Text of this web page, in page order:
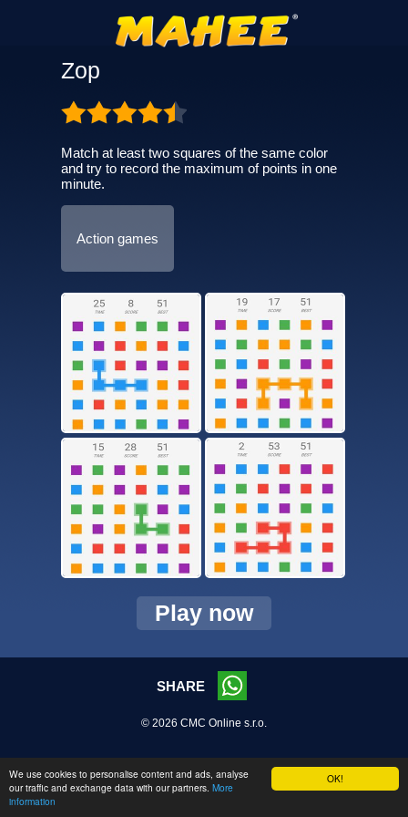
OK!
We use cookies to personalise content and ads, analyse
our traffic and exchange data with our partners. More
information
Zop
Match at least two squares of the same color
and try to record the maximum of points in one
minute.
Action games
Play now
SHARE
© 2026 CMC Online s.r.o.